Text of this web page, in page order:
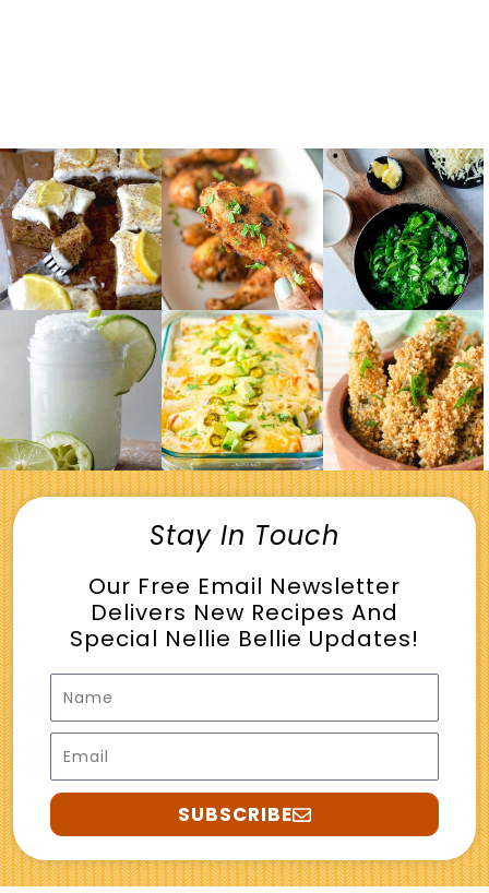
Stay In Touch
Our Free Email Newsletter
Delivers New Recipes And
Special Nellie Bellie Updates!
Name
Email
SUBSCRIBE